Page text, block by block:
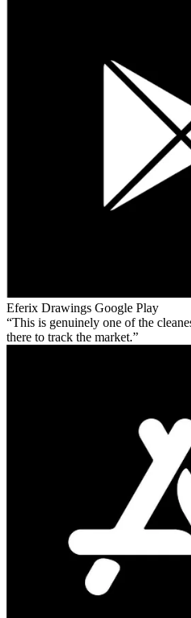
Eferix Drawings Google Play
This is genuinely one of the
there to track the market.